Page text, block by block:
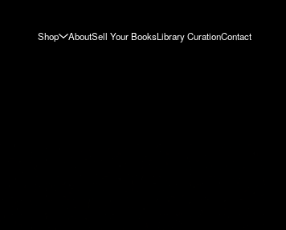
Shop AboutSell Your BooksLibrary CurationContact